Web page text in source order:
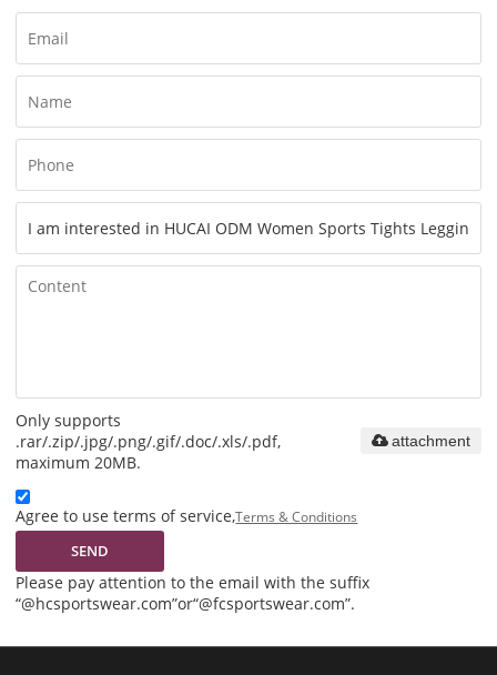
Only supports
.rar/.zip/.jpg/.png/.gif/.doc/.xls/.pdf,
maximum 20MB.
attachment
Agree to use terms of service,Terms & Conditions
SEND
Please pay attention to the email with the suffix
“@hcsportswear.com”or“@fcsportswear.com”.